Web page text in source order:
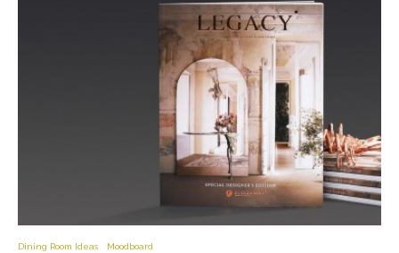
Dining Room Ideas Moodboard